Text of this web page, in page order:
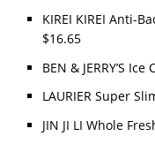
KIREI KIREI Anti-
$16.65
BEN & JERRY’S
LAURIER Super
JIN JI LI Whole